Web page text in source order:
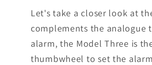
Let's take a closer look at
complements the analogue
alarm, the Model Three is
thumbwheel to set the